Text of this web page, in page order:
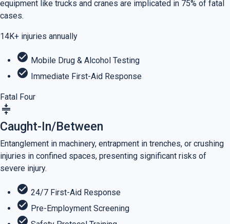
equipment like trucks and cranes are implicated in 75% of fatal
cases.
14K+ injuries annually
check_circle Mobile Drug & Alcohol Testing
check_circle Immediate First-Aid Response
Fatal Four
compress
Caught-In/Between
Entanglement in machinery, entrapment in trenches, or crushing
injuries in confined spaces, presenting significant risks of
severe injury.
check_circle 24/7 First-Aid Response
check_circle Pre-Employment Screening
check_circle